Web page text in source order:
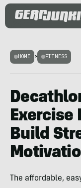
HOME > FITNESS
Exercise
Build
The affordable,